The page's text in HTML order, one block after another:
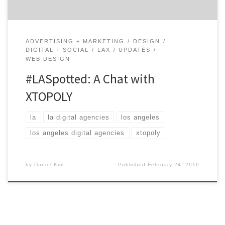
ADVERTISING + MARKETING
DESIGN
DIGITAL + SOCIAL
LAX
UPDATES
WEB DESIGN
#LASpotted: A Chat with
XTOPOLY
la la digital agencies los angeles
los angeles digital agencies xtopoly
by Daniel Kim Published February 24, 2016